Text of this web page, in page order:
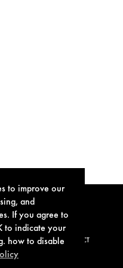
to improve our
and
If you agree to
to indicate your
how to disable
COOKIE POLICY CONTACT